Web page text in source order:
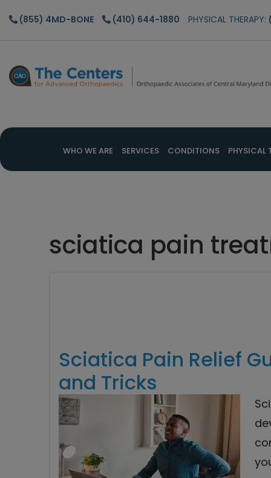
Skip
content
Skip
sidebar
Skip
(855) 4MD-BONE (410) 644-1880 PHYSICAL THERAPY:
WHO WE ARE SERVICES CONDITIONS PHYSICAL
sciatica pain
Sciatica Pain Relief
and Tricks